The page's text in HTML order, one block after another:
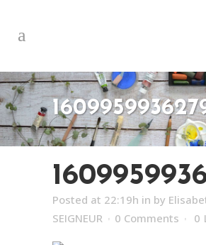
Posted at 22:19h in by
SEIGNEUR
0 Comments 0